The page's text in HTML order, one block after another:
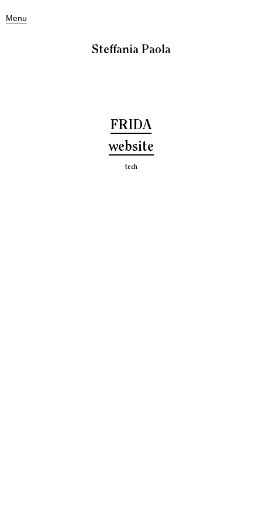
Menu
Steffania Paola
FRIDA
website
tech